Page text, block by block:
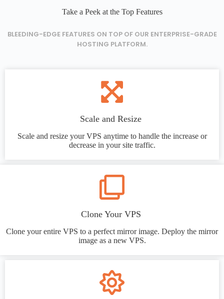
Take a Peek at the Top Features
BLEEDING-EDGE FEATURES ON TOP OF OUR ENTERPRISE-GRADE
HOSTING PLATFORM.
Scale and Resize
Scale and resize your VPS anytime to handle the increase or
decrease in your site traffic.
Clone Your VPS
Clone your entire VPS to a perfect mirror image. Deploy the mirror
image as a new VPS.